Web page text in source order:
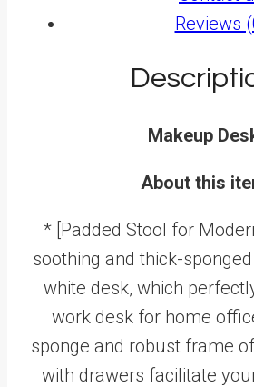
Reviews
Makeup
About this
* [Padded Stool for
soothing and thick-
white desk, which
work desk for home
sponge and robust frame
with drawers facilitate